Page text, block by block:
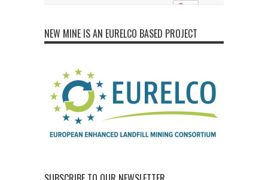
NEW MINE IS AN EURELCO BASED PROJECT